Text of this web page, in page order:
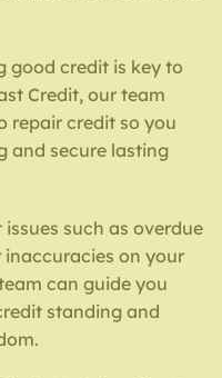
good credit is key to
Credit, our team
repair credit so you
and secure lasting
such as overdue
on your
can guide you
standing and